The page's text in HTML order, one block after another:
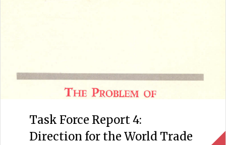
Task Force Report 4:
Direction for the World Trade